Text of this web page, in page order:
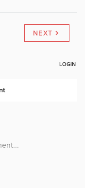
NEXT